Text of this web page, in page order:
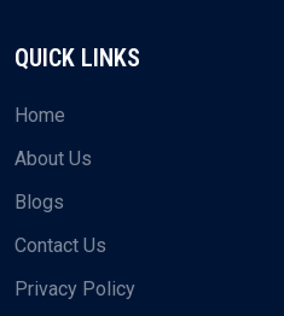
QUICK LINKS
Home
About Us
Blogs
Contact Us
Privacy Policy